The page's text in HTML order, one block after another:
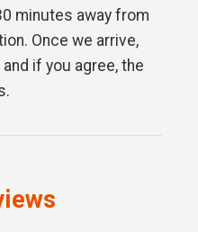
minutes away from
Once we arrive,
if you agree, the